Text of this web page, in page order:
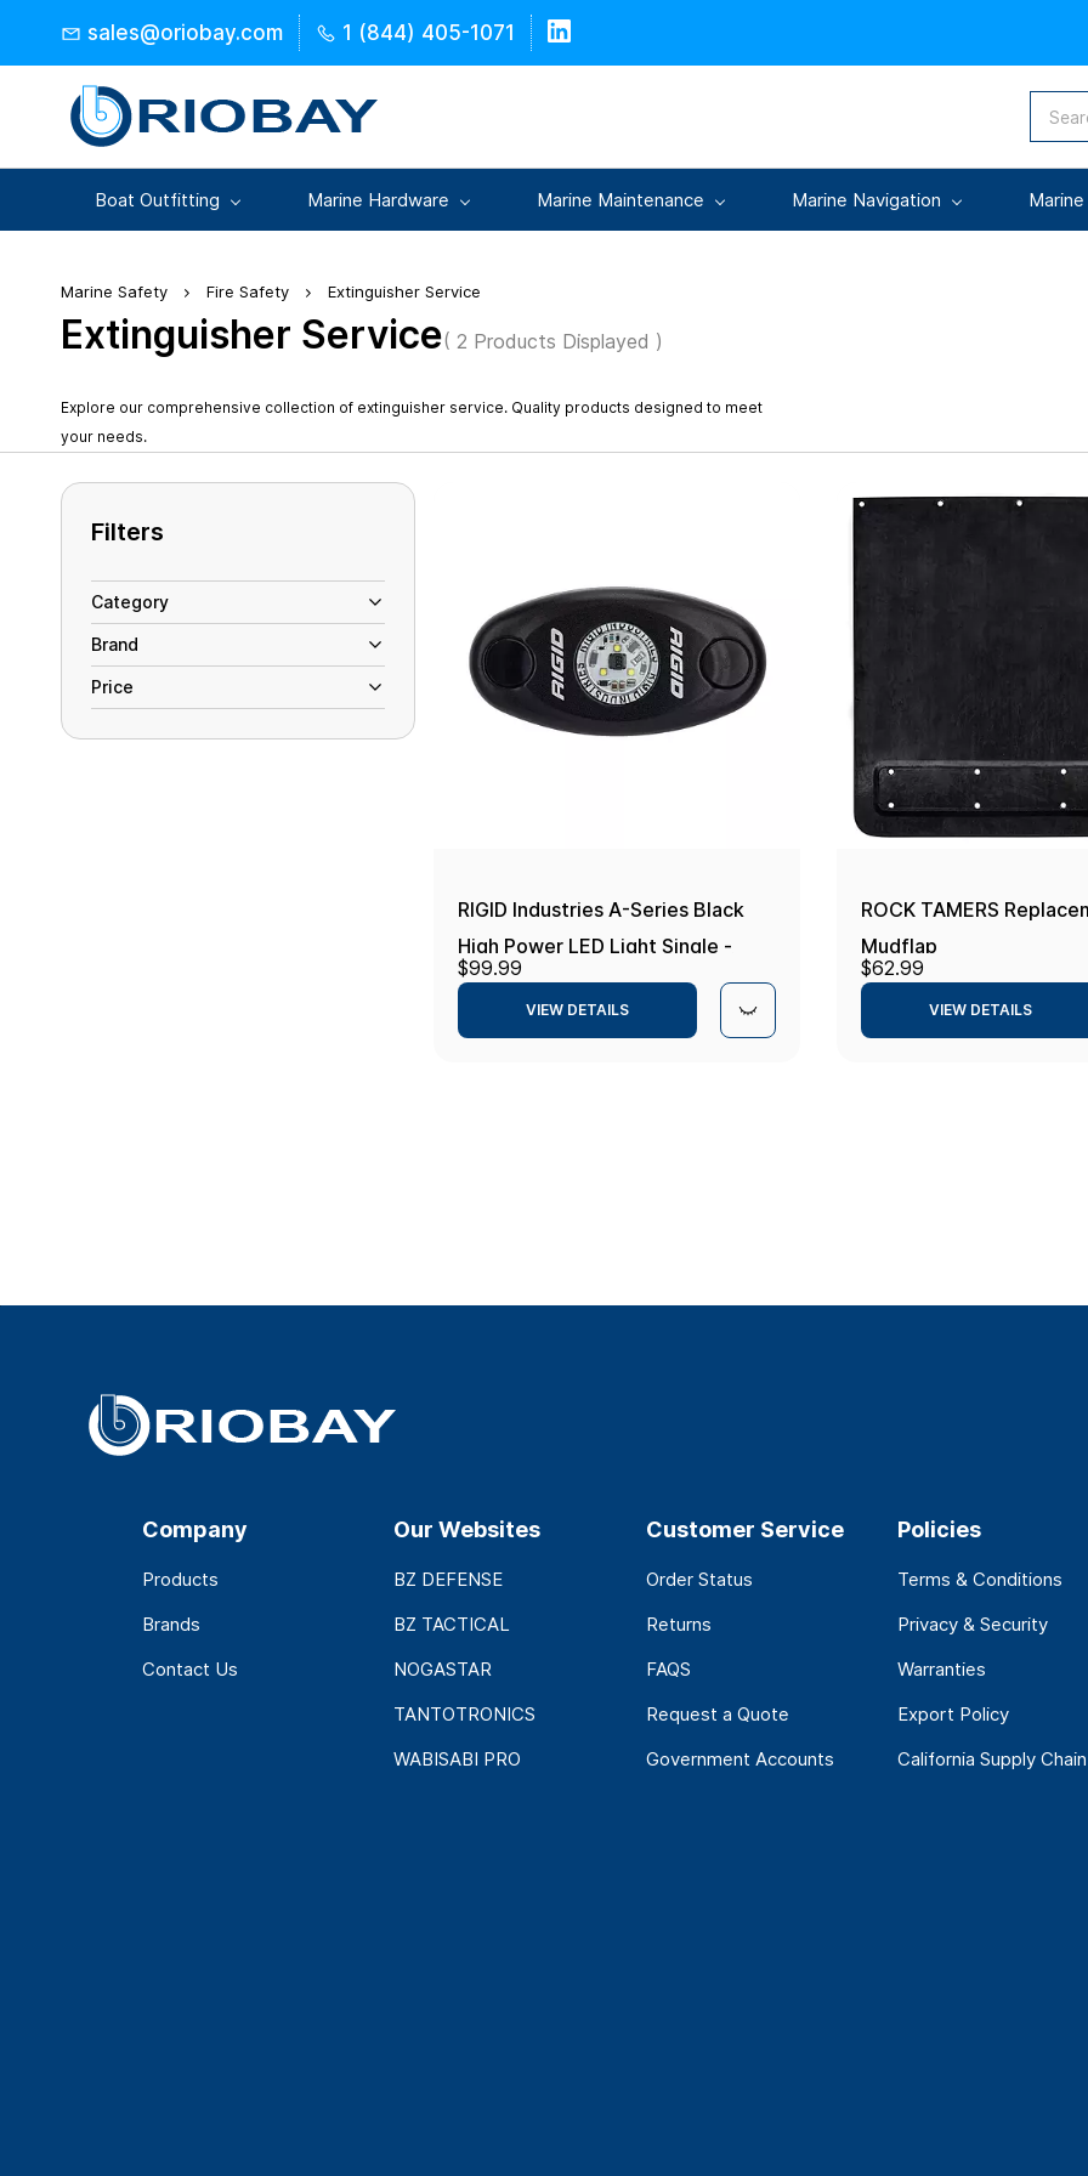
content
sales@oriobay.com 1 (844) 405-1071
Boat Outfitting Marine Hardware Marine Maintenance Marine Navigation
Marine Safety Fire Safety Extinguisher Service
Extinguisher Service( 2 Products Displayed )
Explore our comprehensive collection of extinguisher service. Quality products designed to meet
your needs.
Filters
Category
Brand
Price
RIGID Industries A-Series Black
High Power LED Light Single -
Cool White
$99.99
VIEW DETAILS
ROCK TAMERS
Mudflap
$62.99
VIEW DETAILS
Company
Products
Brands
Contact Us
Our Websites
BZ DEFENSE
BZ TACTICAL
NOGASTAR
TANTOTRONICS
WABISABI PRO
Customer Service
Order Status
Returns
FAQS
Request a Quote
Government Accounts
Policies
Terms & Conditions
Privacy & Security
Warranties
Export Policy
California Supply Chain